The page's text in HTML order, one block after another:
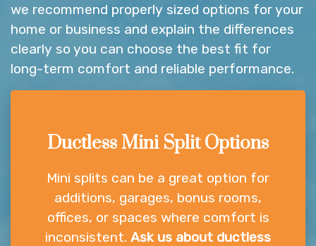
we recommend properly sized options for your
home or business and explain the differences
clearly so you can choose the best fit for
long-term comfort and reliable performance.
Ductless Mini Split Options
Mini splits can be a great option for
additions, garages, bonus rooms,
offices, or spaces where comfort is
inconsistent. Ask us about ductless